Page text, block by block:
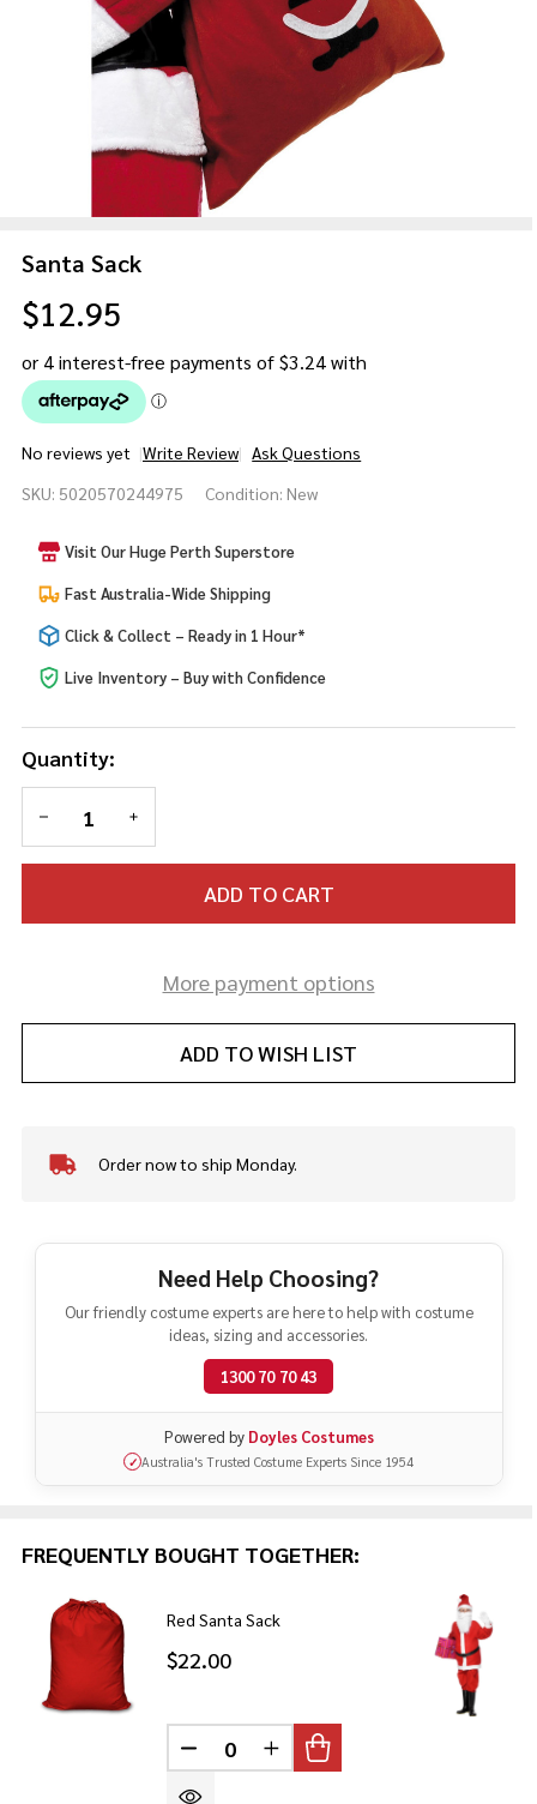
Santa Sack
$12.95
No reviews yet Write Review Ask Questions
Sack
SKU: 5020570244975 Condition: New
Visit Our Huge Perth Superstore
Fast Australia-Wide Shipping
Click & Collect – Ready in 1 Hour*
Live Inventory – Buy with Confidence
Quantity:
DECREASE QUANTITY OF UNDEFINED
INCREASE QUANTITY OF UNDEFINED
ADD TO CART
More payment options
ADD TO WISH LIST
In
Ready
Order now to ship Monday.
Need Help Choosing?
Our friendly costume experts are here to help with costume
ideas, sizing and accessories.
1300 70 70 43
Powered by Doyles Costumes
✓ Australia's Trusted Costume Experts Since 1954
FREQUENTLY BOUGHT TOGETHER:
Red Santa Sack
$22.00
DECREASE QUANTITY OF
INCREASE QUANTITY OF